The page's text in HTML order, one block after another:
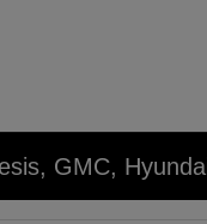
GMC,